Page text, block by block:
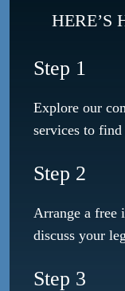
HERE’S
Step 1
Explore our
services to find
Step 2
Arrange a free
discuss your
Step 3